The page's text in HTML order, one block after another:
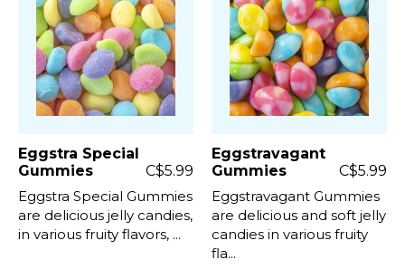
Eggstra Special
Gummies
C$5.99
Eggstra Special Gummies
are delicious jelly candies,
in various fruity flavors, ...
Eggstravagant
Gummies
C$5.99
Eggstravagant Gummies
are delicious and soft jelly
candies in various fruity
fla...